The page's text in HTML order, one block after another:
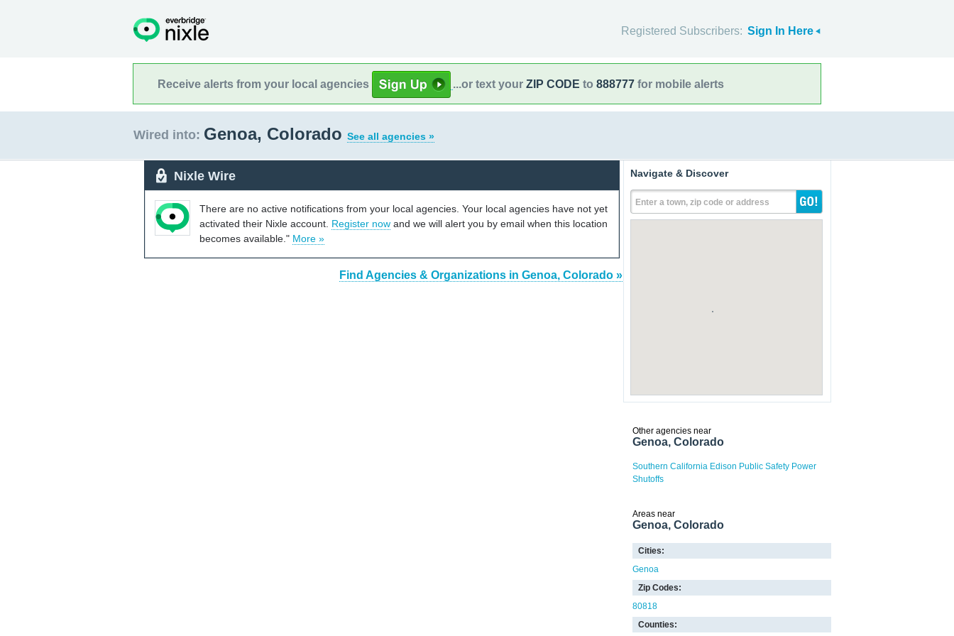
Registered Subscribers: Sign In Here
Receive alerts from your local agencies ...or text your ZIP CODE to 888777 for mobile alerts
Wired into: Genoa, Colorado See all agencies »
Nixle Wire
There are no active notifications from your local agencies. Your local agencies have not yet
activated their Nixle account. Register now and we will alert you by email when this location
becomes available." More »
Find Agencies & Organizations in Genoa, Colorado »
Navigate & Discover
Enter a town, zip code or address
Other agencies near
Genoa, Colorado
Southern California Edison Public Safety Power
Shutoffs
Areas near
Genoa, Colorado
Cities:
Genoa
Zip Codes:
80818
Counties: